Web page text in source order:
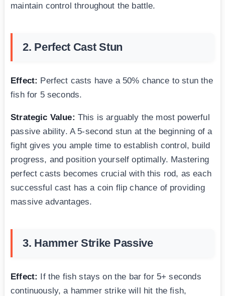
maintain control throughout the battle.
2. Perfect Cast Stun
Effect: Perfect casts have a 50% chance to stun the
fish for 5 seconds.
Strategic Value: This is arguably the most powerful
passive ability. A 5-second stun at the beginning of a
fight gives you ample time to establish control, build
progress, and position yourself optimally. Mastering
perfect casts becomes crucial with this rod, as each
successful cast has a coin flip chance of providing
massive advantages.
3. Hammer Strike Passive
Effect: If the fish stays on the bar for 5+ seconds
continuously, a hammer strike will hit the fish,